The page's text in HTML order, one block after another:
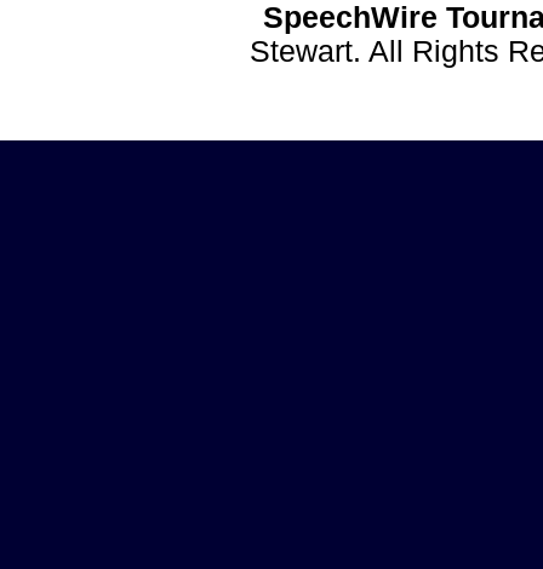
SpeechWire
Stewart. All Rights